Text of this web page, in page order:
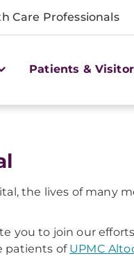
Care Professionals
Patients &
the lives of many
you to join our
patients of UPMC